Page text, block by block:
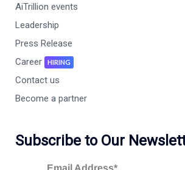
AiTrillion events
Leadership
Press Release
Career
HIRING
Contact us
Become a partner
Subscribe to Our
Email Address*